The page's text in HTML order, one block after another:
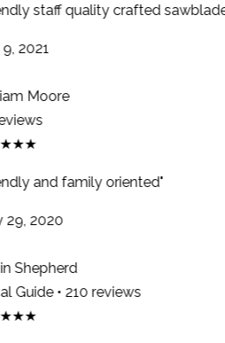
staff quality crafted
2021
Moore
and family oriented"
2020
Shepherd
Guide • 210 reviews